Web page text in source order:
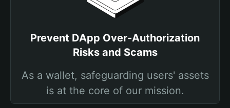
Prevent DApp Over-Authorization
Risks and Scams
As a wallet, safeguarding users' assets
is at the core of our mission.